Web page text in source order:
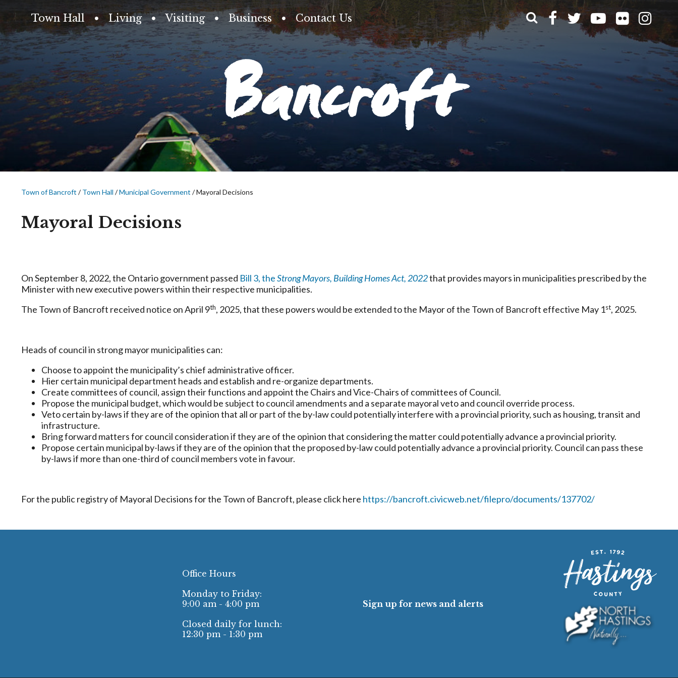
Town Hall Living Visiting Business Contact Us What can we help you find?
Bancroft
Town of Bancroft /Town Hall /Municipal Government /Mayoral Decisions
Mayoral Decisions
On September 8, 2022, the Ontario government passed Bill 3, theStrong Mayors, Building Homes Act, 2022that provides mayors in municipalities prescribed by the
Minister with new executive powers within their respective municipalities.
The Town of Bancroft received notice on April 9th, 2025, that these powers would be extended to the Mayor of the Town of Bancroft effective May 1st, 2025.
Heads of council in strong mayor municipalities can:
Choose to appoint the municipality’s chief administrative officer.
Hier certain municipal department heads and establish and re-organize departments.
Create committees of council, assign their functions and appoint the Chairs and Vice-Chairs of committees of Council.
Propose the municipal budget, which would be subject to council amendments and a separate mayoral veto and council override process.
Veto certain by-laws if they are of the opinion that all or part of the by-law could potentially interfere with a provincial priority, such as housing, transit and
infrastructure.
Bring forward matters for council consideration if they are of the opinion that considering the matter could potentially advance a provincial priority.
Propose certain municipal by-laws if they are of the opinion that the proposed by-law could potentially advance a provincial priority. Council can pass these
by-laws if more than one-third of council members vote in favour.
For the public registry of Mayoral Decisions for the Town of Bancroft, please click here https://bancroft.civicweb.net/filepro/documents/137702/
Office Hours
Monday to Friday:
9:00 am - 4:00 pm
Closed daily for lunch:
12:30 pm - 1:30 pm
Sign up for news and alerts